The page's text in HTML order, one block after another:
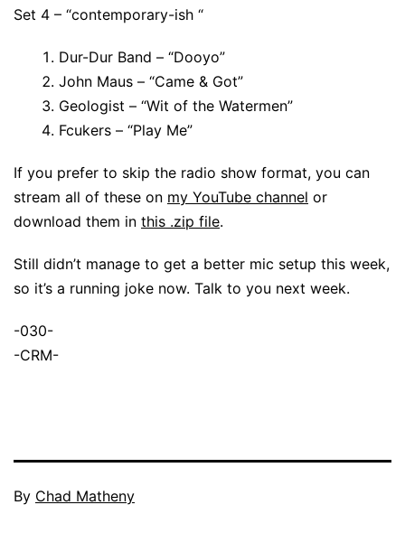
Set 4 – “contemporary-ish “
Dur-Dur Band – “Dooyo”
John Maus – “Came & Got”
Geologist – “Wit of the Watermen”
Fcukers – “Play Me”
If you prefer to skip the radio show format, you can
stream all of these on my YouTube channel or
download them in this .zip file.
Still didn’t manage to get a better mic setup this week,
so it’s a running joke now. Talk to you next week.
-030-
-CRM-
By Chad Matheny